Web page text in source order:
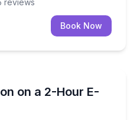
reviews
Book Now
on a 2-Hour E-
Wilmington’s historic